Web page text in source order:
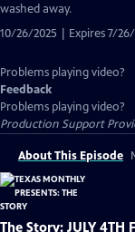
washed away.
10/26/2025 | Expires 7/
Problems playing video?
Feedback
Problems playing video?
Production Support
About This Episode
The Story: JULY 4TH